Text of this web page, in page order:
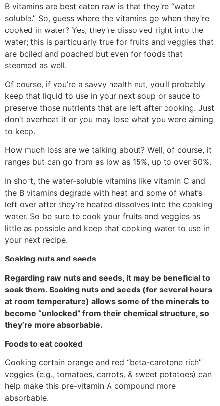
B vitamins are best eaten raw is that they’re “water
soluble.” So, guess where the vitamins go when they’re
cooked in water? Yes, they’re dissolved right into the
water; this is particularly true for fruits and veggies that
are boiled and poached but even for foods that
steamed as well.
Of course, if you’re a savvy health nut, you’ll probably
keep that liquid to use in your next soup or sauce to
preserve those nutrients that are left after cooking. Just
don’t overheat it or you may lose what you were aiming
to keep.
How much loss are we talking about? Well, of course, it
ranges but can go from as low as 15%, up to over 50%.
In short, the water-soluble vitamins like vitamin C and
the B vitamins degrade with heat and some of what’s
left over after they’re heated dissolves into the cooking
water. So be sure to cook your fruits and veggies as
little as possible and keep that cooking water to use in
your next recipe.
Soaking nuts and seeds
Regarding raw nuts and seeds, it may be beneficial to
soak them. Soaking nuts and seeds (for several hours
at room temperature) allows some of the minerals to
become “unlocked” from their chemical structure, so
they’re more absorbable.
Foods to eat cooked
Cooking certain orange and red “beta-carotene rich”
veggies (e.g., tomatoes, carrots, & sweet potatoes) can
help make this pre-vitamin A compound more
absorbable.